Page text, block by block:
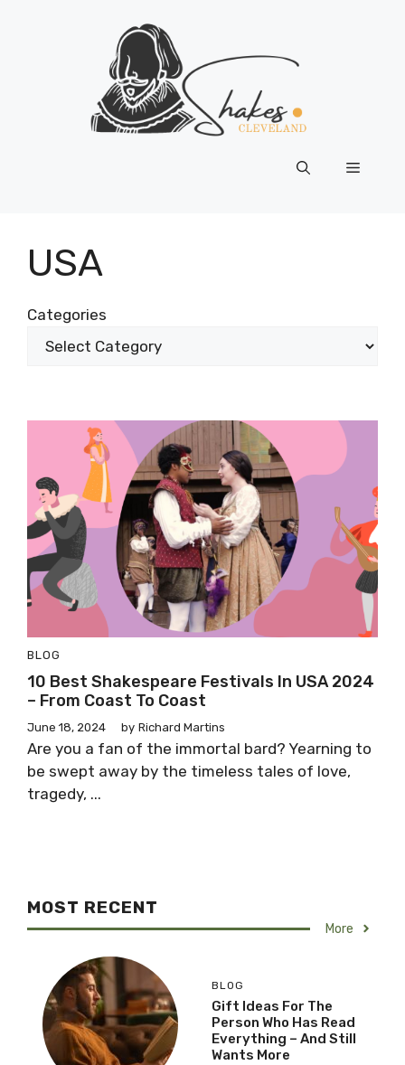
Menu
USA
Categories
BLOG
10 Best Shakespeare Festivals In USA 2024
– From Coast To Coast
June 18, 2024 by Richard Martins
Are you a fan of the immortal bard? Yearning to
be swept away by the timeless tales of love,
tragedy, ...
MOST RECENT
More
BLOG
Gift Ideas For The
Person Who Has Read
Everything – And Still
Wants More